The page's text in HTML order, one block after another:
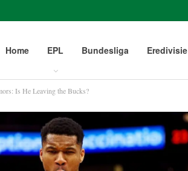
Home EPL Bundesliga Eredivisie
Is He Leaving the Bucks?